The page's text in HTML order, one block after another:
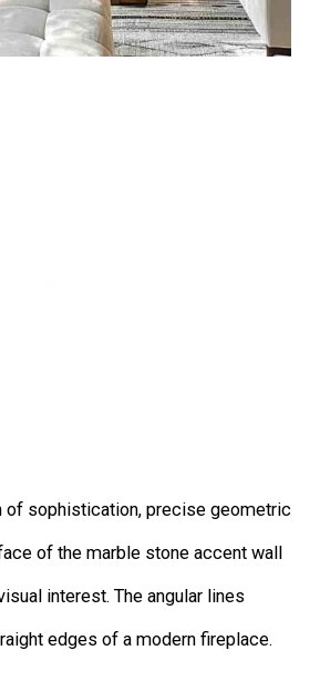
of sophistication, precise geometric
of the marble stone accent wall
interest. The angular lines
edges of a modern fireplace.